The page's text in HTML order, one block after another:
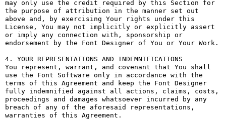
may only use the credit required by this Section for
the purpose of attribution in the manner set out
above and, by exercising Your rights under this
License, You may not implicitly or explicitly assert
or imply any connection with, sponsorship or
endorsement by the Font Designer of You or Your Work.
4. YOUR REPRESENTATIONS AND INDEMNIFICATIONS
You represent, warrant, and covenant that You shall
use the Font Software only in accordance with the
terms of this Agreement and keep the Font Designer
fully indemnified against all actions, claims, costs,
proceedings and damages whatsoever incurred by any
breach of any of the aforesaid representations,
warranties of this Agreement.